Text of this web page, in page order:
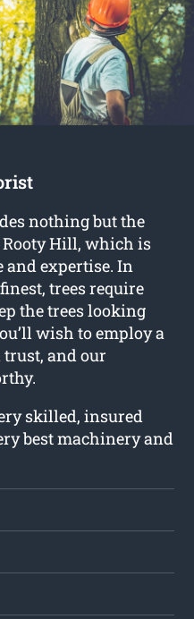
nothing but the
Rooty Hill, which is
and expertise. In
trees require
the trees looking
wish to employ a
and our
skilled, insured
best machinery and